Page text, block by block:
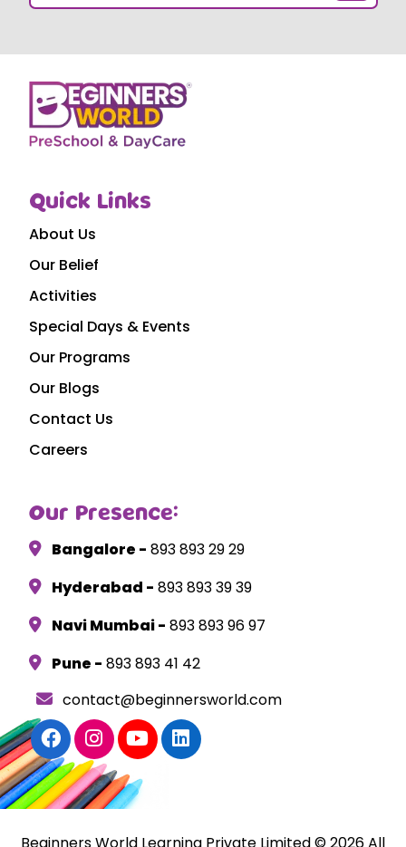
Quick Links
About Us
Our Belief
Activities
Special Days & Events
Our Programs
Our Blogs
Contact Us
Careers
Our Presence:
Bangalore - 893 893 29 29
Hyderabad - 893 893 39 39
Navi Mumbai - 893 893 96 97
Pune - 893 893 41 42
contact@beginnersworld.com